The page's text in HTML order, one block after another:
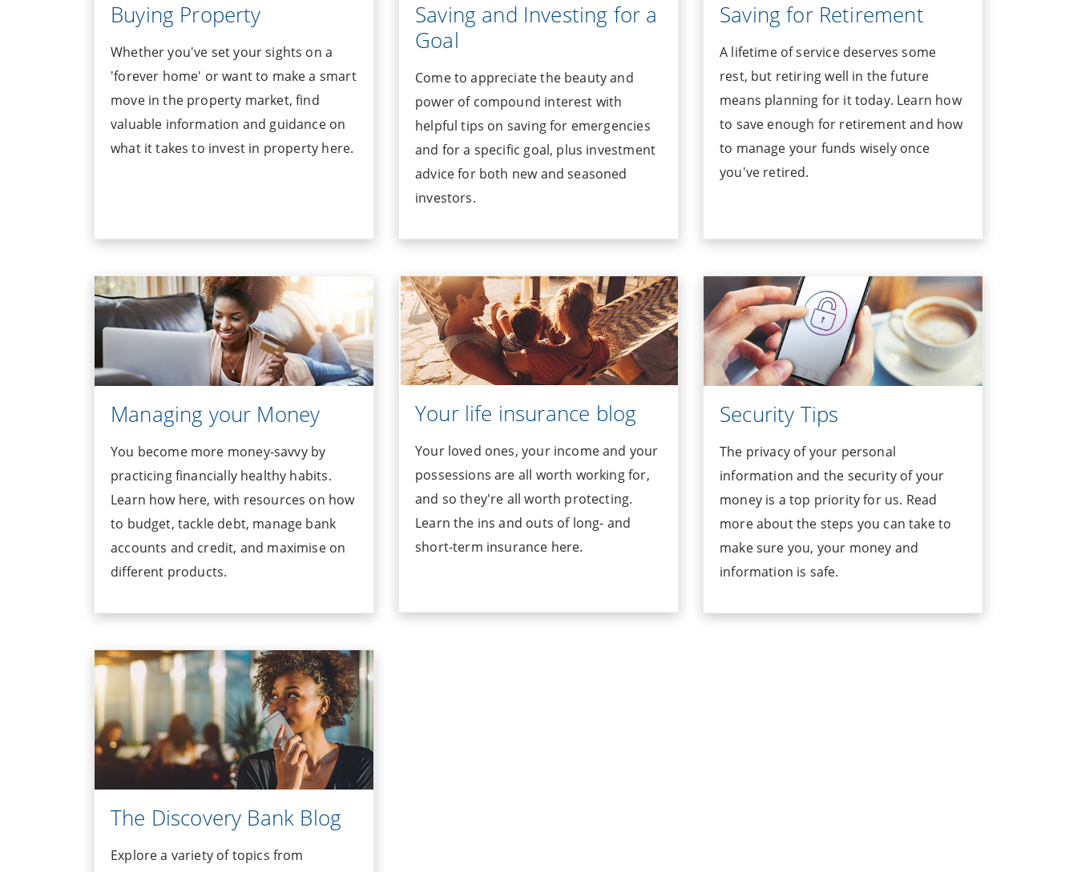
Buying Property
Whether you've set your sights on a
'forever home' or want to make a smart
move in the property market, find
valuable information and guidance on
what it takes to invest in property here.
Saving and Investing for a
Goal
Come to appreciate the beauty and
power of compound interest with
helpful tips on saving for emergencies
and for a specific goal, plus investment
advice for both new and seasoned
investors.
Saving for Retirement
A lifetime of service deserves some
rest, but retiring well in the future
means planning for it today. Learn how
to save enough for retirement and how
to manage your funds wisely once
you've retired.
Managing your Money
You become more money-savvy by
practicing financially healthy habits.
Learn how here, with resources on how
to budget, tackle debt, manage bank
accounts and credit, and maximise on
different products.
Your life insurance blog
Your loved ones, your income and your
possessions are all worth working for,
and so they're all worth protecting.
Learn the ins and outs of long- and
short-term insurance here.
Security Tips
The privacy of your personal
information and the security of your
money is a top priority for us. Read
more about the steps you can take to
make sure you, your money and
information is safe.
The Discovery Bank Blog
Explore a variety of topics from